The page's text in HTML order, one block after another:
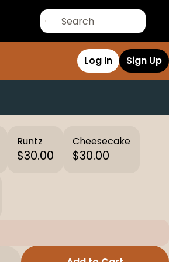
Log In Sign Up
Runtz
$30.00
Cheesecake
$30.00